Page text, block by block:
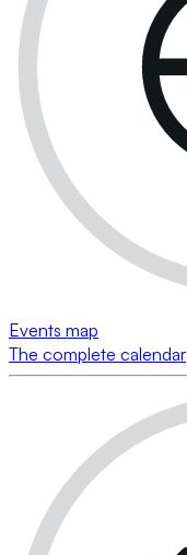
Events map
The complete calendar